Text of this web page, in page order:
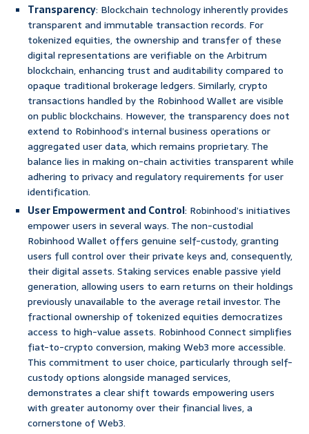
Transparency: Blockchain technology inherently provides
transparent and immutable transaction records. For
tokenized equities, the ownership and transfer of these
digital representations are verifiable on the Arbitrum
blockchain, enhancing trust and auditability compared to
opaque traditional brokerage ledgers. Similarly, crypto
transactions handled by the Robinhood Wallet are visible
on public blockchains. However, the transparency does not
extend to Robinhood’s internal business operations or
aggregated user data, which remains proprietary. The
balance lies in making on-chain activities transparent while
adhering to privacy and regulatory requirements for user
identification.
User Empowerment and Control: Robinhood’s initiatives
empower users in several ways. The non-custodial
Robinhood Wallet offers genuine self-custody, granting
users full control over their private keys and, consequently,
their digital assets. Staking services enable passive yield
generation, allowing users to earn returns on their holdings
previously unavailable to the average retail investor. The
fractional ownership of tokenized equities democratizes
access to high-value assets. Robinhood Connect simplifies
fiat-to-crypto conversion, making Web3 more accessible.
This commitment to user choice, particularly through self-
custody options alongside managed services,
demonstrates a clear shift towards empowering users
with greater autonomy over their financial lives, a
cornerstone of Web3.